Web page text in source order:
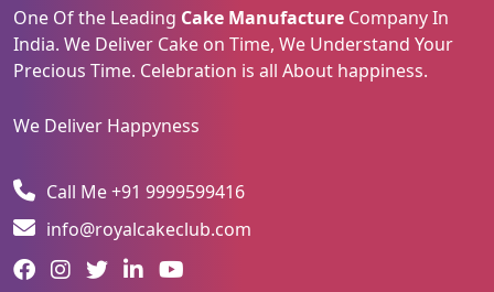
One Of the Leading Cake Manufacture Company In
India. We Deliver Cake on Time, We Understand Your
Precious Time. Celebration is all About happiness.
We Deliver Happyness
Call Me +91 9999599416
info@royalcakeclub.com